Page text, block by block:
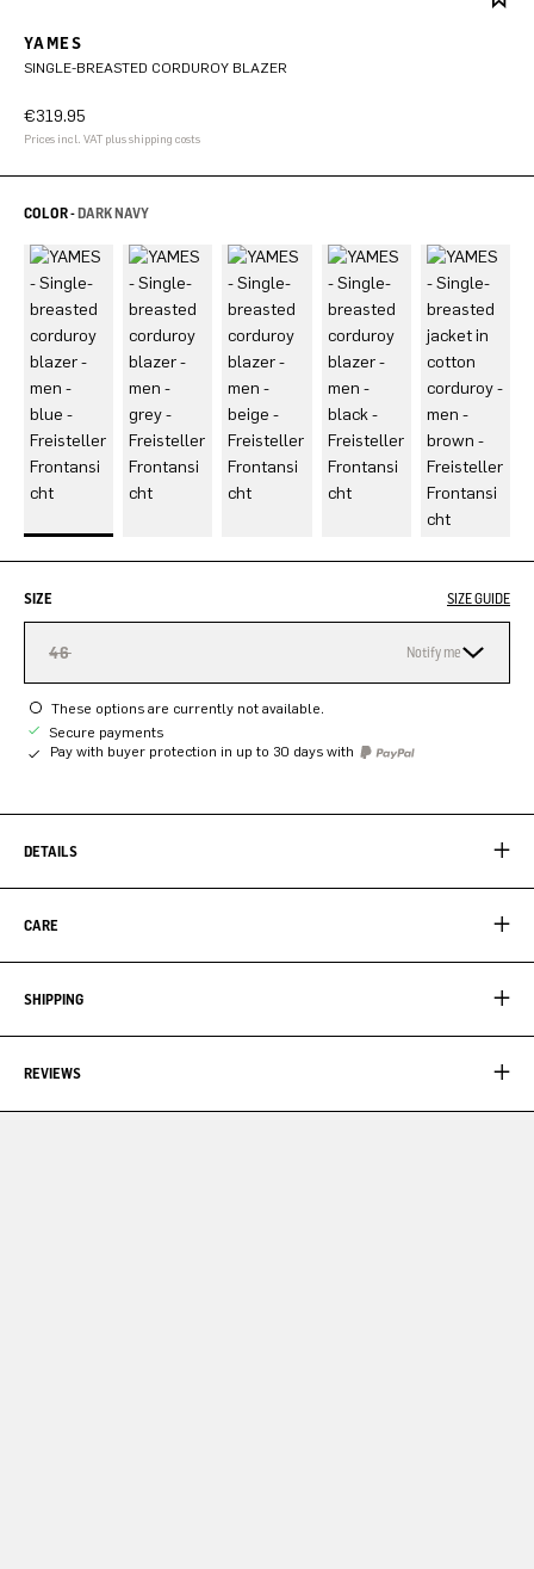
YAMES
SINGLE-BREASTED CORDUROY BLAZER
€319.95
Prices incl. VAT plus shipping costs
COLOR -DARK NAVY
SIZE SIZE GUIDE
46 Notify me
These options are currently not available.
Secure payments
Pay with buyer protection in up to 30 days with
DETAILS
CARE
SHIPPING
REVIEWS